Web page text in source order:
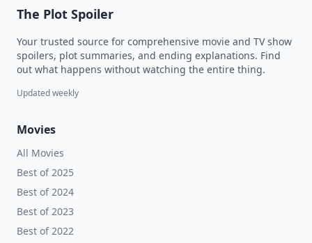
The Plot Spoiler
Your trusted source for comprehensive movie and TV show
spoilers, plot summaries, and ending explanations. Find
out what happens without watching the entire thing.
Updated weekly
Movies
All Movies
Best of 2025
Best of 2024
Best of 2023
Best of 2022